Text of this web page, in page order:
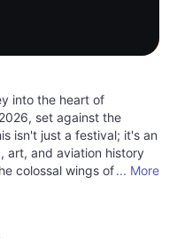
into the heart of
set against the
isn't just a festival; it's an
art, and aviation history
colossal wings of the
54-meter-high rocket
... More